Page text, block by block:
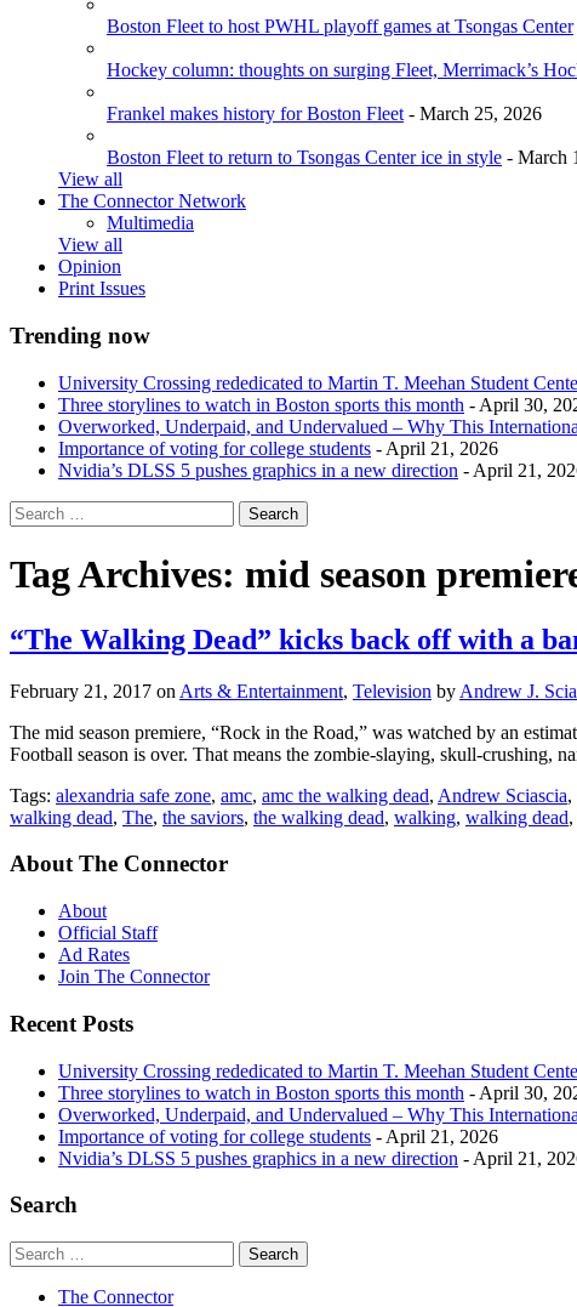
Boston Fleet to host PWHL playoff games at Tsongas Center
Hockey column: thoughts on surging Fleet, Merrimack’s
Frankel makes history for Boston Fleet- March 25, 2026
Boston Fleet to return to Tsongas Center ice in style - March
View all
The Connector Network
Multimedia
View all
Opinion
Print Issues
Trending now
University Crossing rededicated to Martin T. Meehan Student
Three storylines to watch in Boston sports this month - April 30,
Overworked, Underpaid, and Undervalued – Why This
Importance of voting for college students - April 21, 2026
Nvidia’s DLSS 5 pushes graphics in a new direction - April 21,
Tag Archives: mid season
“The Walking Dead” kicks back off with a
February 21, 2017 on Arts & Entertainment, Television by Andrew J.
The mid season premiere, “Rock in the Road,” was watched by an
Football season is over. That means the zombie-slaying, skull-crushing,
Tags: alexandria safe zone, amc, amc the walking dead, Andrew Sciascia,
walking dead, The, the saviors, the walking dead, walking, walking dead,
About The Connector
About
Official Staff
Ad Rates
Join The Connector
Recent Posts
University Crossing rededicated to Martin T. Meehan Student
Three storylines to watch in Boston sports this month - April 30,
Overworked, Underpaid, and Undervalued – Why This
Importance of voting for college students - April 21, 2026
Nvidia’s DLSS 5 pushes graphics in a new direction - April 21,
Search
The Connector